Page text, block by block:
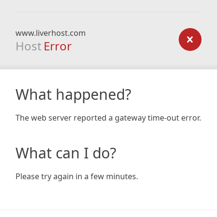
www.liverhost.com
Host Error
What happened?
The web server reported a gateway time-out error.
What can I do?
Please try again in a few minutes.